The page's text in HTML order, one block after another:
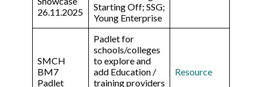
26.11.2025
Starting Off; SSG;
Young Enterprise
SMCH
BM7
Padlet
Padlet for
schools/colleges
to explore and
add Education /
training providers
Resource